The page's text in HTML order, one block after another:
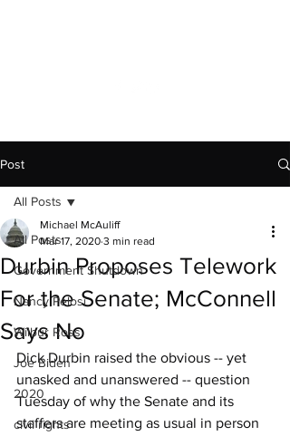
Post
All Posts
Government Shutdown
Nancy Pelosi
Wilbur Ross
Joe Biden
2020
civil rights
All Posts
Durbin Proposes Telework
For the Senate; McConnell
Says No
Michael McAuliff
Mar 17, 2020 3 min read
Dick Durbin raised the obvious -- yet
unasked and unanswered -- question
Tuesday of why the Senate and its
staffers are meeting as usual in person